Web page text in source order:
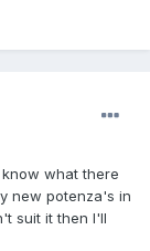
what there
new potenza's in
suit it then I'll